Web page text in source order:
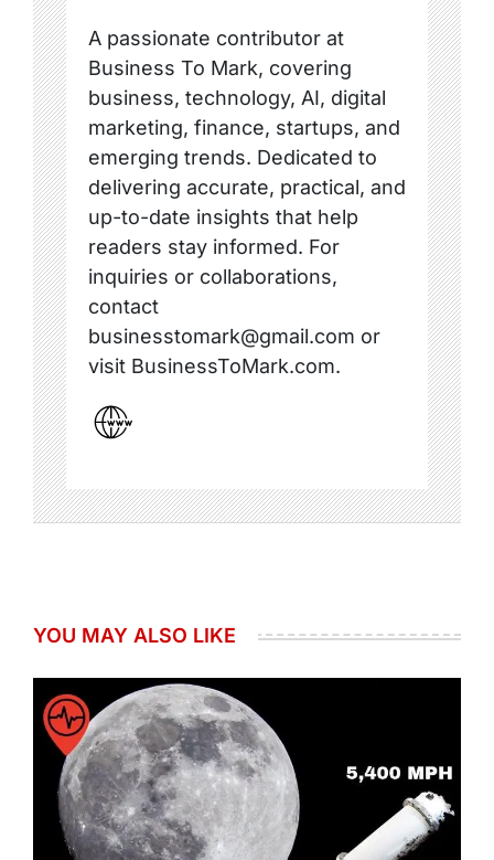
A passionate contributor at
Business To Mark, covering
business, technology, AI, digital
marketing, finance, startups, and
emerging trends. Dedicated to
delivering accurate, practical, and
up-to-date insights that help
readers stay informed. For
inquiries or collaborations,
contact
businesstomark@gmail.com or
visit BusinessToMark.com.
YOU MAY ALSO LIKE